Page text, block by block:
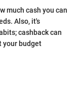
much cash you can
Also, it's
cashback can
your budget